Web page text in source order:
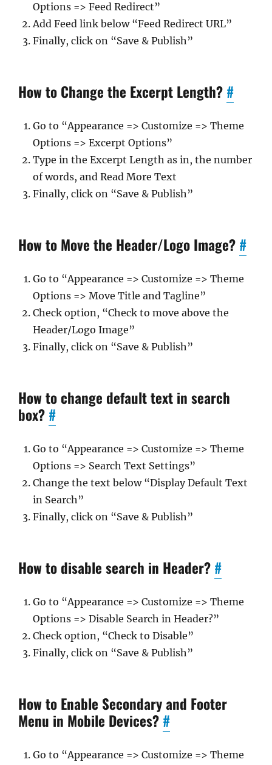
Options => Feed Redirect”
Add Feed link below “Feed Redirect URL”
Finally, click on “Save & Publish”
How to Change the Excerpt Length? #
Go to “Appearance => Customize => Theme
Options => Excerpt Options”
Type in the Excerpt Length as in, the number
of words, and Read More Text
Finally, click on “Save & Publish”
How to Move the Header/Logo Image? #
Go to “Appearance => Customize => Theme
Options => Move Title and Tagline”
Check option, “Check to move above the
Header/Logo Image”
Finally, click on “Save & Publish”
How to change default text in search
box? #
Go to “Appearance => Customize => Theme
Options => Search Text Settings”
Change the text below “Display Default Text
in Search”
Finally, click on “Save & Publish”
How to disable search in Header? #
Go to “Appearance => Customize => Theme
Options => Disable Search in Header?”
Check option, “Check to Disable”
Finally, click on “Save & Publish”
How to Enable Secondary and Footer
Menu in Mobile Devices? #
Go to “Appearance => Customize => Theme